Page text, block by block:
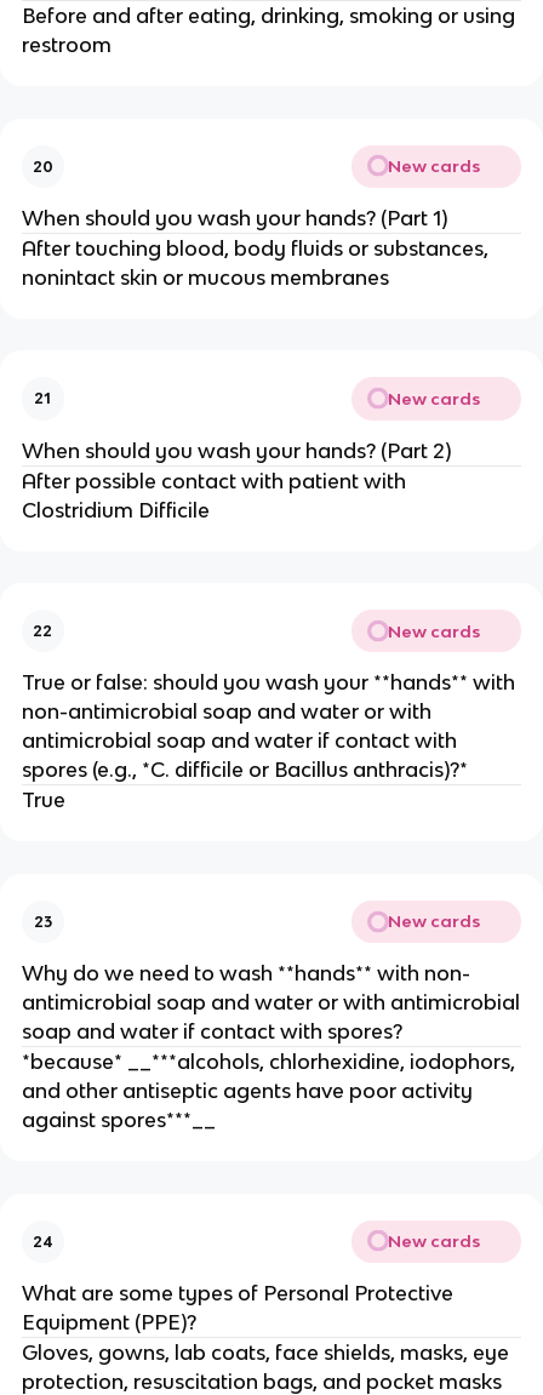
Before and after eating, drinking, smoking or using
restroom
20 New cards
When should you wash your hands? (Part 1)
After touching blood, body fluids or substances,
nonintact skin or mucous membranes
21 New cards
When should you wash your hands? (Part 2)
After possible contact with patient with
Clostridium Difficile
22 New cards
True or false: should you wash your **hands** with
non-antimicrobial soap and water or with
antimicrobial soap and water if contact with
spores (e.g., *C. difficile or Bacillus anthracis)?*
True
23 New cards
Why do we need to wash **hands** with non-
antimicrobial soap and water or with antimicrobial
soap and water if contact with spores?
*because* __***alcohols, chlorhexidine, iodophors,
and other antiseptic agents have poor activity
against spores***__
24 New cards
What are some types of Personal Protective
Equipment (PPE)?
Gloves, gowns, lab coats, face shields, masks, eye
protection, resuscitation bags, and pocket masks